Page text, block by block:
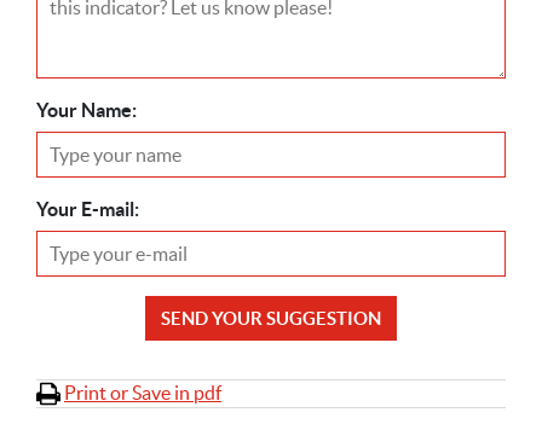
Your Name:
Your E-mail:
SEND YOUR SUGGESTION
Print or Save in pdf